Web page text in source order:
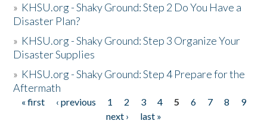
» KHSU.org - Shaky Ground: Step 2 Do You Have a
Disaster Plan?
» KHSU.org - Shaky Ground: Step 3 Organize Your
Disaster Supplies
» KHSU.org - Shaky Ground: Step 4 Prepare for the
Aftermath
Pages
« first ‹ previous 1 2 3 4 5 6 7 8
9
next ›
last »